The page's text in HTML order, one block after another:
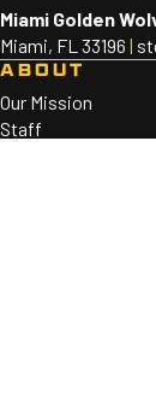
Miami Golden
Miami, FL 33196 |
ABOUT
Our Mission
Staff